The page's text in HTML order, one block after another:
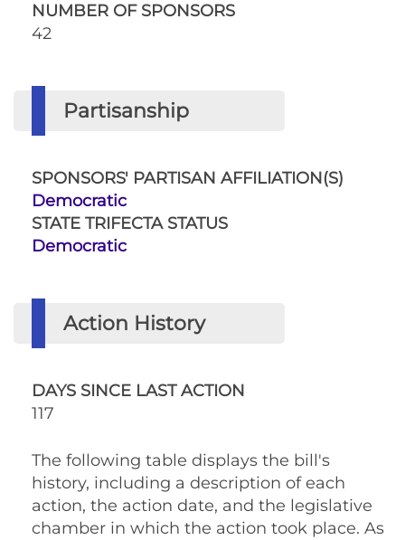
NUMBER OF SPONSORS
42
Partisanship
SPONSORS' PARTISAN AFFILIATION(S)
Democratic
STATE TRIFECTA STATUS
Democratic
Action History
DAYS SINCE LAST ACTION
117
The following table displays the bill's
history, including a description of each
action, the action date, and the legislative
chamber in which the action took place. As